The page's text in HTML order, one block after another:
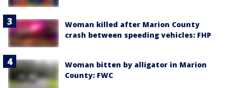
Woman killed after Marion County
crash between speeding vehicles: FHP
Woman bitten by alligator in Marion
County: FWC